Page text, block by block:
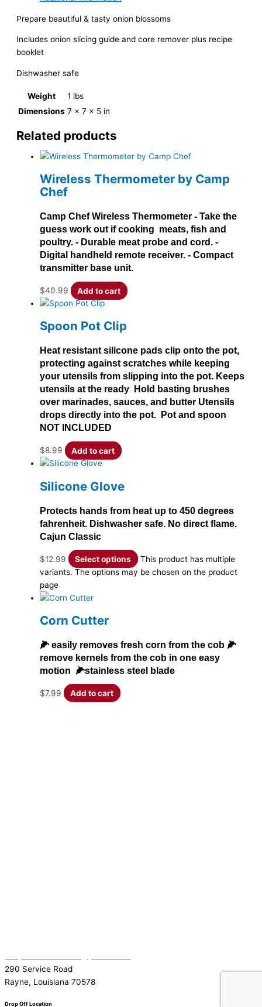
Prepare beautiful & tasty onion blossoms
Includes onion slicing guide and core remover plus recipe
booklet
Dishwasher safe
Weight
1 lbs
Dimensions 7 × 7 × 5 in
Related products
Wireless Thermometer by Camp
Chef
Camp Chef Wireless Thermometer - Take the
guess work out if cooking meats, fish and
poultry. - Durable meat probe and cord. -
Digital handheld remote receiver. - Compact
transmitter base unit.
$40.99 Add to cart
Spoon Pot Clip
Heat resistant silicone pads clip onto the pot,
protecting against scratches while keeping
your utensils from slipping into the pot. Keeps
utensils at the ready Hold basting brushes
over marinades, sauces, and butter Utensils
drops directly into the pot. Pot and spoon
NOT INCLUDED
$8.99 Add to cart
Silicone Glove
Protects hands from heat up to 450 degrees
fahrenheit. Dishwasher safe. No direct flame.
Cajun Classic
$12.99 Select options
This product has multiple
variants. The options may be chosen on the product
page
Corn Cutter
🌽 easily removes fresh corn from the cob 🌽
remove kernels from the cob in one easy
motion 🌽stainless steel blade
$7.99 Add to cart
290 Service Road
Rayne, Louisiana 70578
Drop Off Location